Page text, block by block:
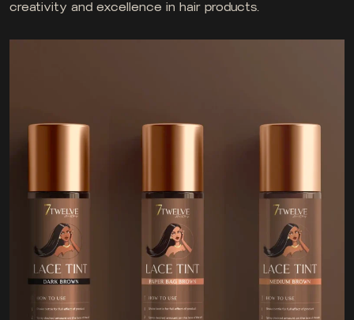
creativity and excellence in hair products.